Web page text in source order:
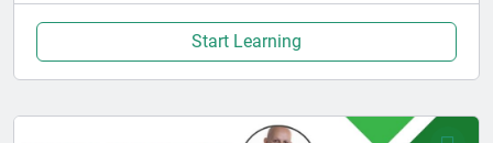
Start Learning